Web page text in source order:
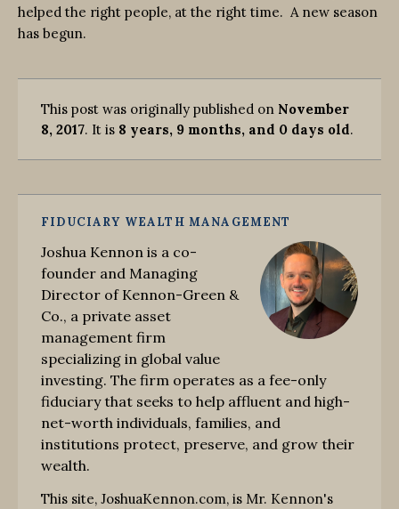
helped the right people, at the right time. A new season
has begun.
This post was originally published on November
8, 2017. It is 8 years, 9 months, and 0 days old.
FIDUCIARY WEALTH MANAGEMENT
Joshua Kennon is a co-
founder and Managing
Director of Kennon-Green &
Co., a private asset
management firm
specializing in global value
investing. The firm operates as a fee-only
fiduciary that seeks to help affluent and high-
net-worth individuals, families, and
institutions protect, preserve, and grow their
wealth.
This site, JoshuaKennon.com, is Mr. Kennon's